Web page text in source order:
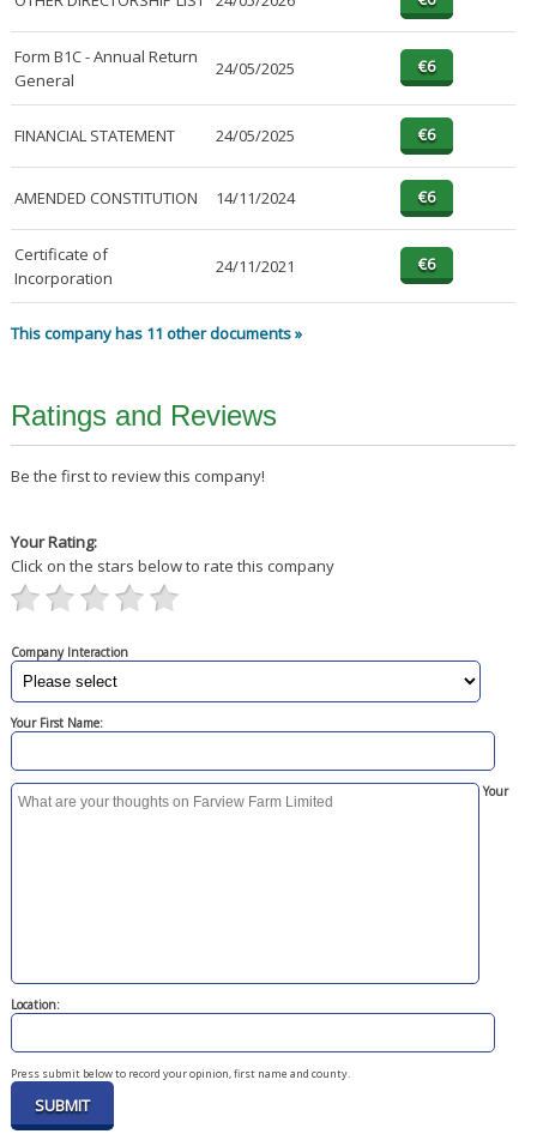
Form B1C - Annual Return
General
24/05/2025
FINANCIAL STATEMENT 24/05/2025
AMENDED CONSTITUTION 14/11/2024
Certificate of
Incorporation
24/11/2021
This company has 11 other documents »
Ratings and Reviews
Be the first to review this company!
Your Rating:
Click on the stars below to rate this company
Company Interaction
Your First Name:
Your
Location:
Press submit below to record your opinion, first name and county.